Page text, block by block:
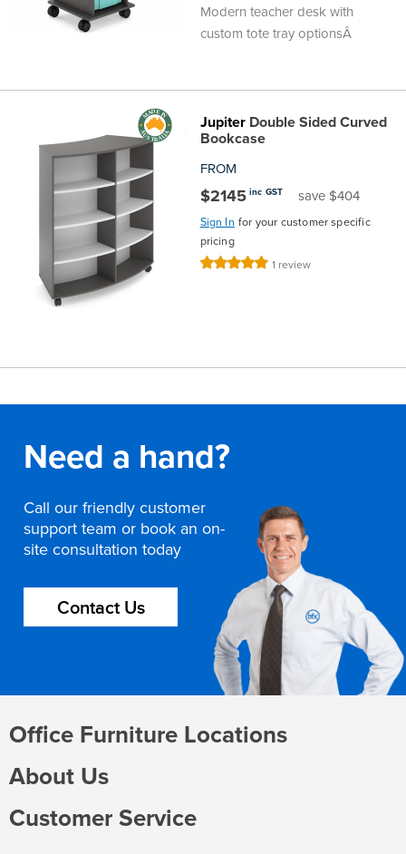
Modern teacher desk with
custom tote tray optionsÂ
JupiterDouble Sided Curved
Bookcase
FROM
$2145 inc GST save $404
Sign In for your customer specific
pricing
Rating: 1 review
Need a hand?
Call our friendly customer
support team or book an on-
site consultation today
Contact Us
Office Furniture Locations
About Us
Customer Service